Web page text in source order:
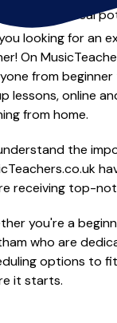
your musical
looking for an
On
from
lessons, online
from home.
the
receiving top-
you're a
who are
options to
it starts.